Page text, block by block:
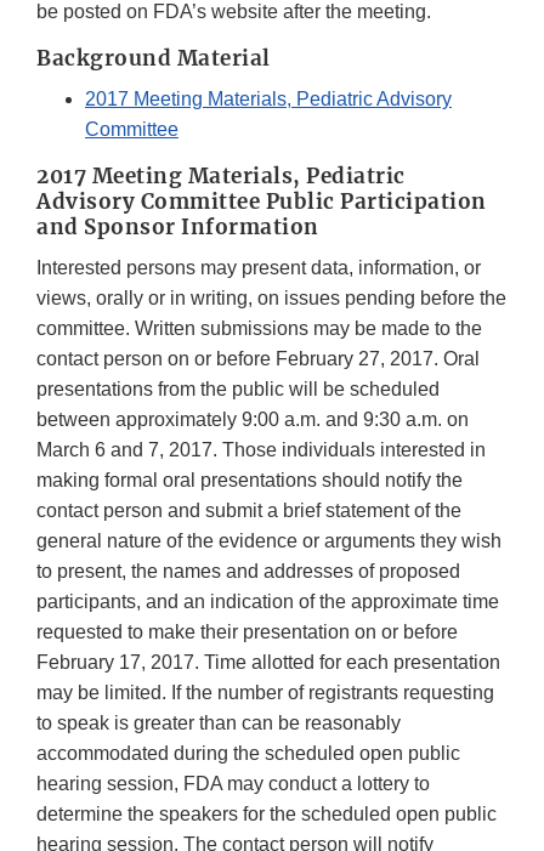
be posted on FDA’s website after the meeting.
Background Material
2017 Meeting Materials, Pediatric Advisory
Committee
2017 Meeting Materials, Pediatric
Advisory Committee Public Participation
and Sponsor Information
Interested persons may present data, information, or
views, orally or in writing, on issues pending before the
committee. Written submissions may be made to the
contact person on or before February 27, 2017. Oral
presentations from the public will be scheduled
between approximately 9:00 a.m. and 9:30 a.m. on
March 6 and 7, 2017. Those individuals interested in
making formal oral presentations should notify the
contact person and submit a brief statement of the
general nature of the evidence or arguments they wish
to present, the names and addresses of proposed
participants, and an indication of the approximate time
requested to make their presentation on or before
February 17, 2017. Time allotted for each presentation
may be limited. If the number of registrants requesting
to speak is greater than can be reasonably
accommodated during the scheduled open public
hearing session, FDA may conduct a lottery to
determine the speakers for the scheduled open public
hearing session. The contact person will notify